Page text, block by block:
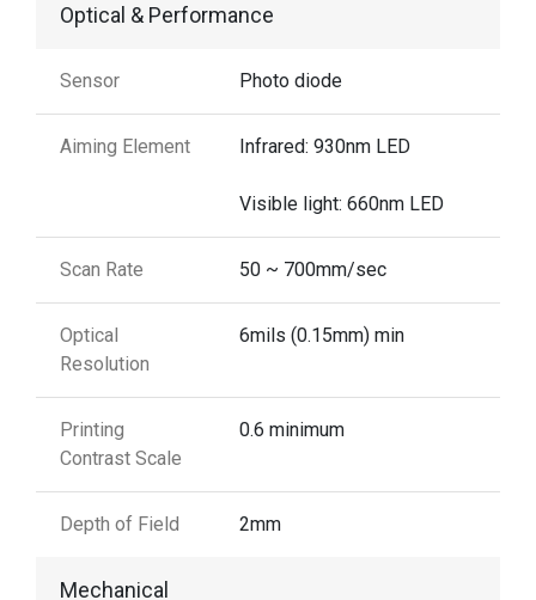
Optical & Performance
Sensor Photo diode
Aiming Element Infrared: 930nm LED
Visible light: 660nm LED
Scan Rate 50 ~ 700mm/sec
Optical
Resolution
6mils (0.15mm) min
Printing
Contrast Scale
0.6 minimum
Depth of Field 2mm
Mechanical